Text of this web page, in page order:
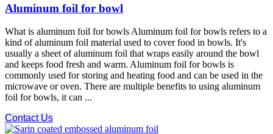
Aluminum foil for bowl
What is aluminum foil for bowls Aluminum foil for bowls refers to a
kind of aluminum foil material used to cover food in bowls. It's
usually a sheet of aluminum foil that wraps easily around the bowl
and keeps food fresh and warm. Aluminum foil for bowls is
commonly used for storing and heating food and can be used in the
microwave or oven. There are multiple benefits to using aluminum
foil for bowls, it can ...
Contact Us